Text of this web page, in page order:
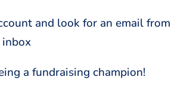
and look for an email from
inbox
a fundraising champion!